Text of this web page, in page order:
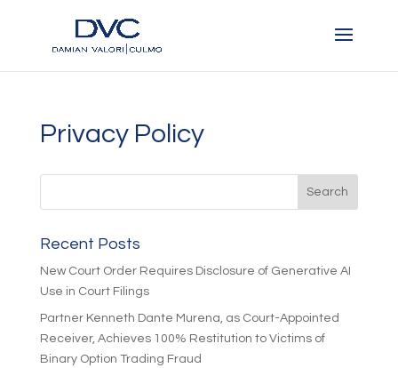
Privacy Policy
Recent Posts
New Court Order Requires Disclosure of Generative AI
Use in Court Filings
Partner Kenneth Dante Murena, as Court-Appointed
Receiver, Achieves 100% Restitution to Victims of
Binary Option Trading Fraud